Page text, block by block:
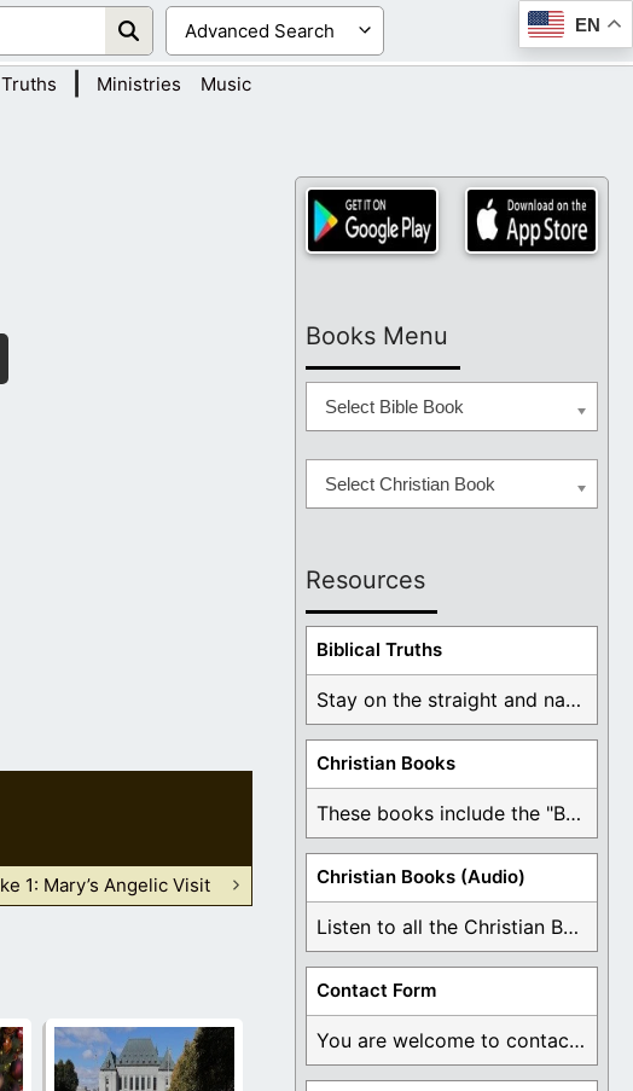
EN
Truths Ministries Music
1: Mary’s Angelic Visit
Books Menu
Select Bible Book
Select Christian Book
Resources
Biblical Truths
Stay on the straight and narrow path that ...
Christian Books
These books include the "Book Of Mormon Contradictions", ...
Christian Books (Audio)
Listen to all the Christian Books for Free ...
Contact Form
You are welcome to contact me about any ...